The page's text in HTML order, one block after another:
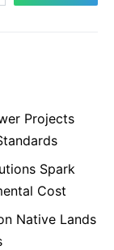
Projects
Spark
Cost
Native Lands